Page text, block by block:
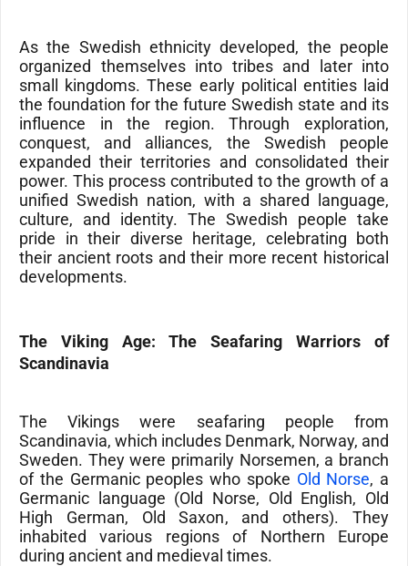
As the Swedish ethnicity developed, the people
organized themselves into tribes and later into
small kingdoms. These early political entities laid
the foundation for the future Swedish state and its
influence in the region. Through exploration,
conquest, and alliances, the Swedish people
expanded their territories and consolidated their
power. This process contributed to the growth of a
unified Swedish nation, with a shared language,
culture, and identity. The Swedish people take
pride in their diverse heritage, celebrating both
their ancient roots and their more recent historical
developments.
The Viking Age: The Seafaring Warriors of
Scandinavia
TheVikingswere seafaring people from
Scandinavia, which includes Denmark, Norway, and
Sweden. They were primarily Norsemen, a branch
of the Germanic peoples who spoke Old Norse, a
Germanic language (Old Norse, Old English, Old
High German, Old Saxon, and others). They
inhabited various regions of Northern Europe
during ancient and medieval times.